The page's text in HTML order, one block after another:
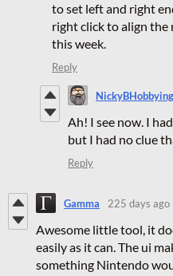
to set left and right
right click to align the
this week.
Reply
NickyBHobbying
Ah! I see now. I
but I had no clue
Reply
Gamma 225 days ago
Awesome little tool, it
easily as it can. The ui
something Nintendo